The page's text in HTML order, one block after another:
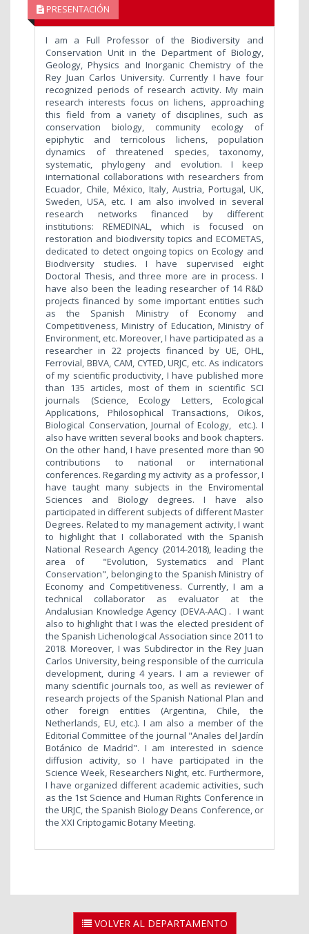
PRESENTACIÓN
I am a Full Professor of the Biodiversity and
Conservation Unit in the Department of Biology,
Geology, Physics and Inorganic Chemistry of the
Rey Juan Carlos University. Currently I have four
recognized periods of research activity. My main
research interests focus on lichens, approaching
this field from a variety of disciplines, such as
conservation biology, community ecology of
epiphytic and terricolous lichens, population
dynamics of threatened species, taxonomy,
systematic, phylogeny and evolution. I keep
international collaborations with researchers from
Ecuador, Chile, México, Italy, Austria, Portugal, UK,
Sweden, USA, etc. I am also involved in several
research networks financed by different
institutions: REMEDINAL, which is focused on
restoration and biodiversity topics and ECOMETAS,
dedicated to detect ongoing topics on Ecology and
Biodiversity studies. I have supervised eight
Doctoral Thesis, and three more are in process. I
have also been the leading researcher of 14 R&D
projects financed by some important entities such
as the Spanish Ministry of Economy and
Competitiveness, Ministry of Education, Ministry of
Environment, etc. Moreover, I have participated as a
researcher in 22 projects financed by UE, OHL,
Ferrovial, BBVA, CAM, CYTED, URJC, etc. As indicators
of my scientific productivity, I have published more
than 135 articles, most of them in scientific SCI
journals (Science, Ecology Letters, Ecological
Applications, Philosophical Transactions, Oikos,
Biological Conservation, Journal of Ecology, etc.). I
also have written several books and book chapters.
On the other hand, I have presented more than 90
contributions to national or international
conferences. Regarding my activity as a professor, I
have taught many subjects in the Enviromental
Sciences and Biology degrees. I have also
participated in different subjects of different Master
Degrees. Related to my management activity, I want
to highlight that I collaborated with the Spanish
National Research Agency (2014-2018), leading the
area of "Evolution, Systematics and Plant
Conservation", belonging to the Spanish Ministry of
Economy and Competitiveness. Currently, I am a
technical collaborator as evaluator at the
Andalusian Knowledge Agency (DEVA-AAC) . I want
also to highlight that I was the elected president of
the Spanish Lichenological Association since 2011 to
2018. Moreover, I was Subdirector in the Rey Juan
Carlos University, being responsible of the curricula
development, during 4 years. I am a reviewer of
many scientific journals too, as well as reviewer of
research projects of the Spanish National Plan and
other foreign entities (Argentina, Chile, the
Netherlands, EU, etc.). I am also a member of the
Editorial Committee of the journal "Anales del Jardín
Botánico de Madrid". I am interested in science
diffusion activity, so I have participated in the
Science Week, Researchers Night, etc. Furthermore,
I have organized different academic activities, such
as the 1st Science and Human Rights Conference in
the URJC, the Spanish Biology Deans Conference, or
the XXI Criptogamic Botany Meeting.
VOLVER AL DEPARTAMENTO